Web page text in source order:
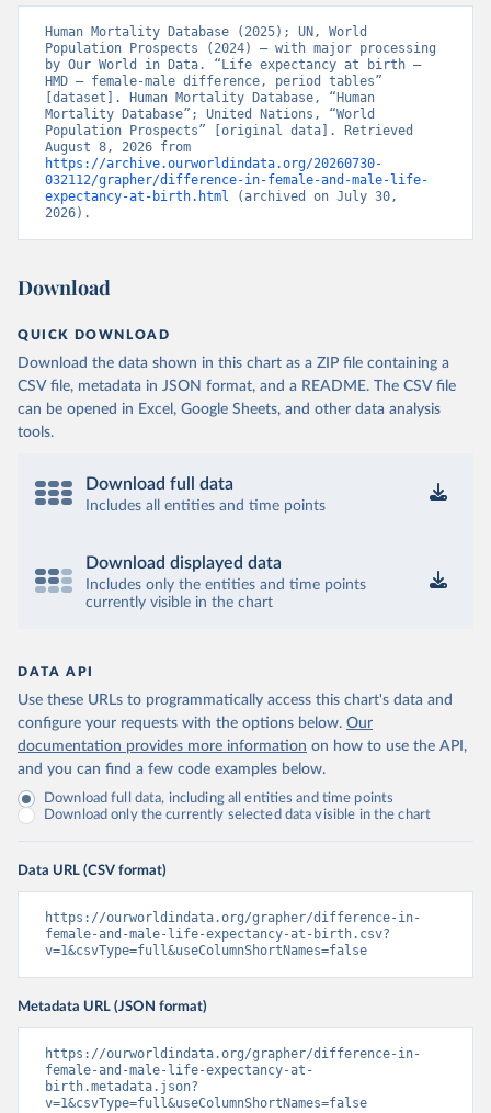
Human Mortality Database (2025); UN, World
Population Prospects (2024) – with major processing
by Our World in Data. “Life expectancy at birth –
HMD – female-male difference, period tables”
[dataset]. Human Mortality Database, “Human
Mortality Database”; United Nations, “World
Population Prospects” [original data]. Retrieved
https://archive.ourworldindata.org/20260730-
032112/grapher/difference-in-female-and-male-life-
expectancy-at-birth.html (archived on July 30,
2026).
Download
QUICK DOWNLOAD
Download the data shown in this chart as a ZIP file containing a
CSV file, metadata in JSON format, and a README. The CSV file
can be opened in Excel, Google Sheets, and other data analysis
tools.
Download full data
Includes all entities and time points
Download displayed data
Includes only the entities and time points
currently visible in the chart
DATA API
Use these URLs to programmatically access this chart's data and
configure your requests with the options below. Our
documentation provides more information on how to use the API,
and you can find a few code examples below.
Download full data, including all entities and time points
Download only the currently selected data visible in the chart
Data URL (CSV format)
https://ourworldindata.org/grapher/difference-in-
female-and-male-life-expectancy-at-birth.csv?
v=1&csvType=full&useColumnShortNames=false
Metadata URL (JSON format)
https://ourworldindata.org/grapher/difference-in-
female-and-male-life-expectancy-at-
birth.metadata.json?
v=1&csvType=full&useColumnShortNames=false